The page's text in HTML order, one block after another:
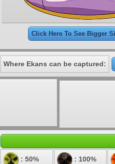
Click Here To See Bigger
Where Ekans can be captured:
: 50% : 100%